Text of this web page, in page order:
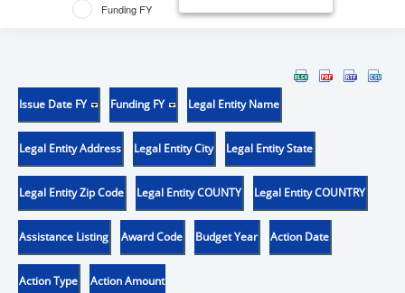
Funding FY
Issue Date FY Funding FY Legal Entity Name
Legal Entity Address Legal Entity City Legal Entity State
Legal Entity Zip Code Legal Entity COUNTY Legal Entity COUNTRY
Assistance Listing Award Code Budget Year Action Date
Action Type Action Amount